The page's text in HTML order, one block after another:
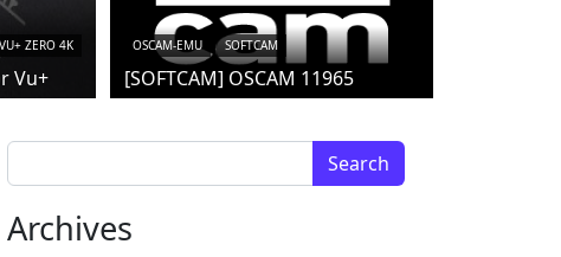
VU+ ZERO 4K
Vu+
OSCAM-EMU SOFTCAM
[SOFTCAM] OSCAM 11965
Search for:
Archives